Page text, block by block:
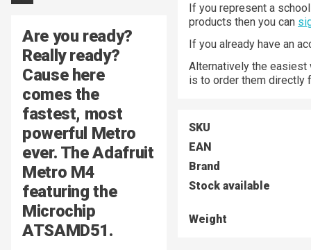
Are you ready?
Really ready?
Cause here
comes the
fastest, most
powerful Metro
ever. TheAdafruit
Metro M4
featuring the
Microchip
ATSAMD51.
If you represent a
products then you can
If you already have an
Alternatively the easiest
is to order them directly
SKU
EAN
Brand
Stock available
Weight